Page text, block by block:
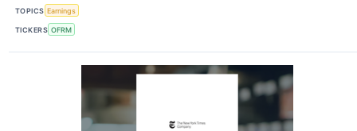
TOPICS Earnings
TICKERS OFRM